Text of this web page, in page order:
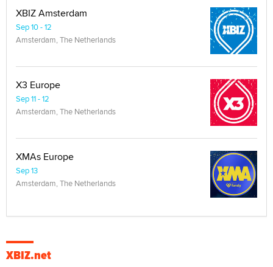
XBIZ Amsterdam
Sep 10 - 12
Amsterdam, The Netherlands
X3 Europe
Sep 11 - 12
Amsterdam, The Netherlands
XMAs Europe
Sep 13
Amsterdam, The Netherlands
XBIZ.net